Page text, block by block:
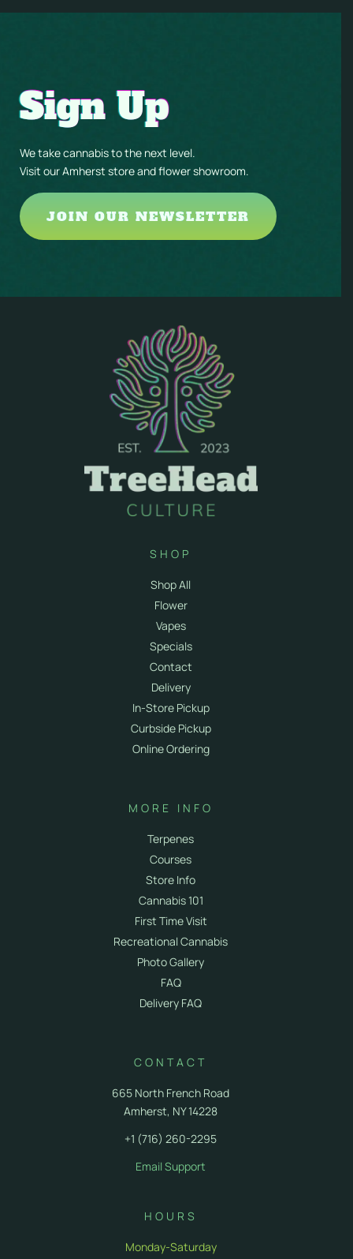
Sign Up
We take cannabis to the next level.
Visit our Amherst store and flower showroom.
JOIN OUR NEWSLETTER
SHOP
Shop All
Flower
Vapes
Specials
Contact
Delivery
In-Store Pickup
Curbside Pickup
Online Ordering
MORE INFO
Terpenes
Courses
Store Info
Cannabis 101
First Time Visit
Recreational Cannabis
Photo Gallery
FAQ
Delivery FAQ
CONTACT
665 North French Road
Amherst, NY 14228
+1 (716) 260-2295
Email Support
HOURS
Monday-Saturday